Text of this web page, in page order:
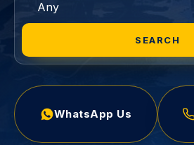
SEARCH
WhatsApp Us